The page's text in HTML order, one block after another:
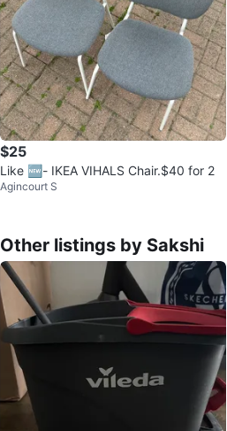
$25
Like 🆕- IKEA VIHALS Chair.$40 for 2
Agincourt S
Other listings by Sakshi